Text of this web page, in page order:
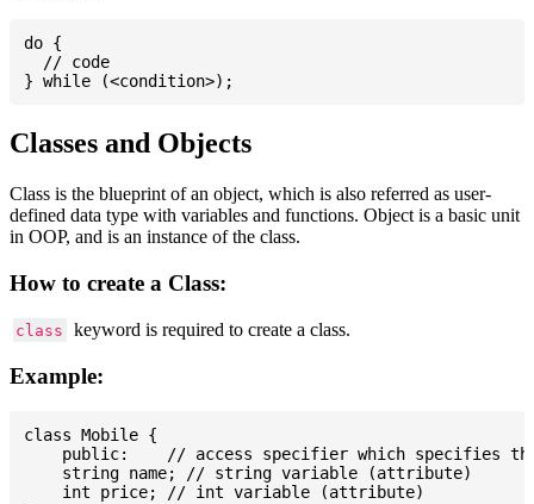
do {
  // code
Classes and Objects
Class is the blueprint of an object, which is also referred as user-
defined data type with variables and functions. Object is a basic unit
in OOP, and is an instance of the class.
How to create a Class:
class keyword is required to create a class.
Example:
class Mobile {
public:    // access specifier which specifies
    string name; // string variable (attribute)
    int price; // int variable (attribute)